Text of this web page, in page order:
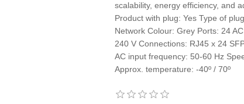
scalability, energy efficiency, and
Product with plug: Yes Type of
Network Colour: Grey Ports: 24
240 V Connections: RJ45 x 24
AC input frequency: 50-60 Hz
Approx. temperature: -40º / 70º